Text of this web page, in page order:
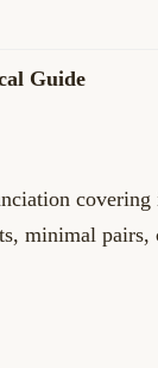
Guide
minimal